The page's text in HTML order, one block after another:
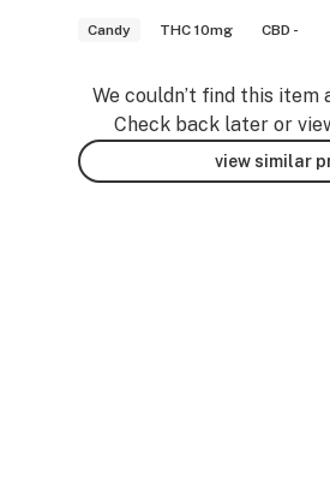
Candy THC 10mg CBD -
We couldn’t find this item
Check back later or
view similar